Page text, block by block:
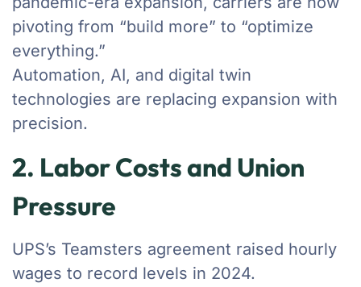
pivoting from “build more” to “optimize
everything.”
Automation, AI, and digital twin
technologies are replacing expansion with
precision.
2. Labor Costs and Union
Pressure
UPS’s Teamsters agreement raised hourly
wages to record levels in 2024.